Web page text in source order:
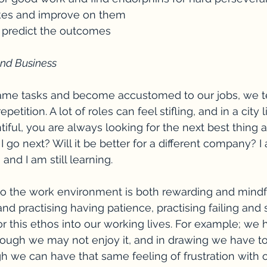
and improve on them
predict the outcomes
Business
tasks and become accustomed to our jobs, we
A lot of roles can feel stifling, and in a city
you are always looking for the next best thing
go next? Will it be better for a different company?
I am still learning.
the work environment is both rewarding and
practising having patience, practising failing
this ethos into our working lives. For example; we
we may not enjoy it, and in drawing we have
we can have that same feeling of frustration with